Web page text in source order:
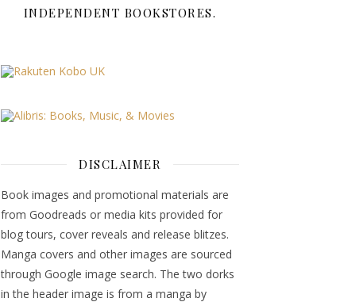
INDEPENDENT BOOKSTORES.
DISCLAIMER
Book images and promotional materials are
from Goodreads or media kits provided for
blog tours, cover reveals and release blitzes.
Manga covers and other images are sourced
through Google image search. The two dorks
in the header image is from a manga by